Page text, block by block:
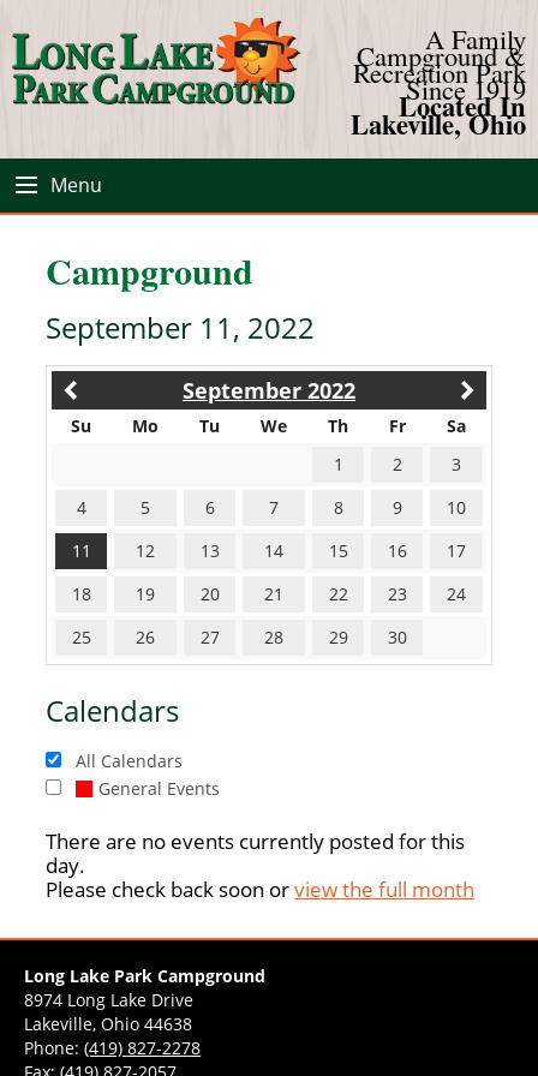
A Family
Campground &
Recreation Park
Since 1919
Located In
Lakeville, Ohio
Menu
Campground
September 11, 2022
September 2022
Su Mo Tu We Th Fr
Sa
1
2
3
4
5 6 7 8 9
10
11
12 13 14 15 16
17
18
19 20 21 22 23
24
25
26 27 28 29 30
Calendars
All Calendars
General Events
There are no events currently posted for this
day.
Please check back soon orview the full month
Long Lake Park Campground
8974 Long Lake Drive
Lakeville, Ohio 44638
Phone: (419) 827-2278